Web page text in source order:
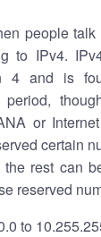
people talk
to IPv4.
4 and is
period,
or
certain
the rest can
reserved
to